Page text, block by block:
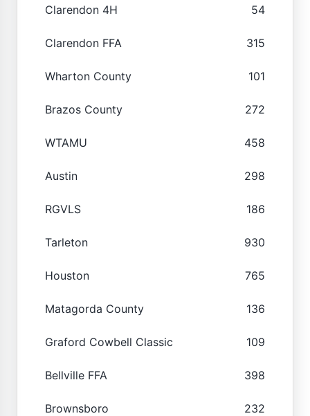
Clarendon 4H 54
Clarendon FFA 315
Wharton County 101
Brazos County 272
WTAMU 458
Austin 298
RGVLS 186
Tarleton 930
Houston 765
Matagorda County 136
Graford Cowbell Classic 109
Bellville FFA 398
Brownsboro 232